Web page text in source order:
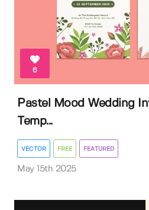
6
Pastel Mood Wedding
Temp...
VECTOR FREE FEATURED
May 15th 2025